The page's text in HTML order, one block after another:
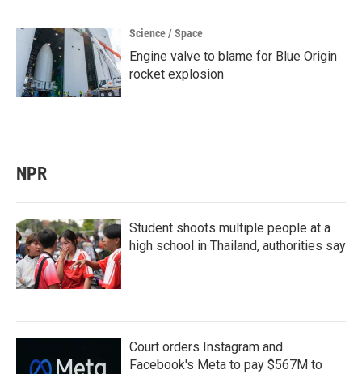
Science / Space
Engine valve to blame for Blue Origin
rocket explosion
NPR
Student shoots multiple people at a
high school in Thailand, authorities say
Court orders Instagram and
Facebook's Meta to pay $567M to